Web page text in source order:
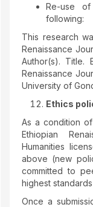
Re-use
following:
This research
Renaissance
Author(s). Title.
Renaissance
University of
Ethics
As a condition
Ethiopian
Humanities
above (new
committed to
highest
Once a